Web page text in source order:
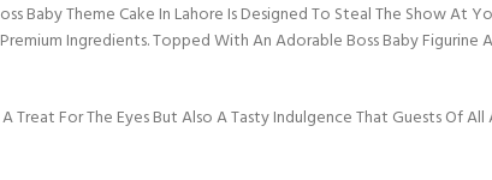
Baby Theme Cake In Lahore Is Designed To Steal The Show At
Ingredients. Topped With An Adorable Boss Baby
Treat For The Eyes But Also A Tasty Indulgence That Guests Of